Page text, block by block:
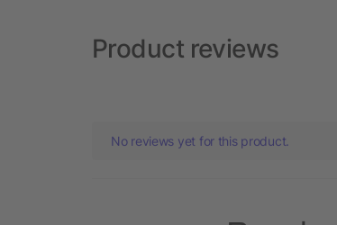
Product reviews
No reviews yet for this product.